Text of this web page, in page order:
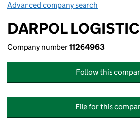
Advanced company search
DARPOL
Company number11264963
Follow this
File for this